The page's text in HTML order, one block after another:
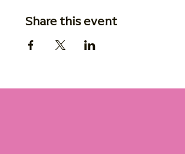
Share this event